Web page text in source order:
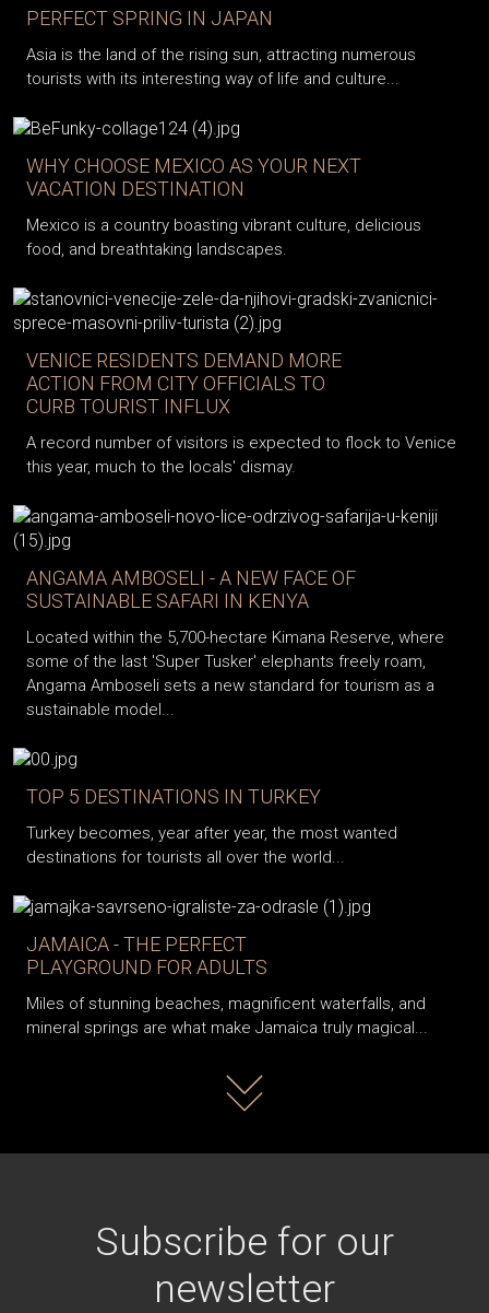
PERFECT SPRING IN JAPAN
Asia is the land of the rising sun, attracting numerous
tourists with its interesting way of life and culture...
WHY CHOOSE MEXICO AS YOUR NEXT
VACATION DESTINATION
Mexico is a country boasting vibrant culture, delicious
food, and breathtaking landscapes.
VENICE RESIDENTS DEMAND MORE
ACTION FROM CITY OFFICIALS TO
CURB TOURIST INFLUX
A record number of visitors is expected to flock to Venice
this year, much to the locals' dismay.
ANGAMA AMBOSELI - A NEW FACE OF
SUSTAINABLE SAFARI IN KENYA
Located within the 5,700-hectare Kimana Reserve, where
some of the last 'Super Tusker' elephants freely roam,
Angama Amboseli sets a new standard for tourism as a
sustainable model...
TOP 5 DESTINATIONS IN TURKEY
Turkey becomes, year after year, the most wanted
destinations for tourists all over the world...
JAMAICA - THE PERFECT
PLAYGROUND FOR ADULTS
Miles of stunning beaches, magnificent waterfalls, and
mineral springs are what make Jamaica truly magical...
Read more
Subscribe for our
newsletter